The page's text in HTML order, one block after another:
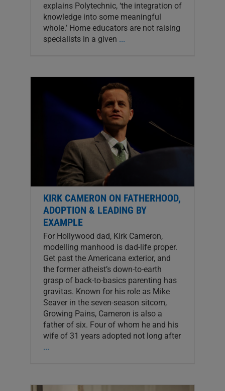
explains Polytechnic, ‘the integration of
knowledge into some meaningful
whole.’ Home educators are not raising
specialists in a given ...
KIRK CAMERON ON FATHERHOOD,
ADOPTION & LEADING BY
EXAMPLE
For Hollywood dad, Kirk Cameron,
modelling manhood is dad-life proper.
Get past the Americana exterior, and
the former atheist’s down-to-earth
grasp of back-to-basics parenting has
gravitas. Known for his role as Mike
Seaver in the seven-season sitcom,
Growing Pains, Cameron is also a
father of six. Four of whom he and his
wife of 31 years adopted not long after
...